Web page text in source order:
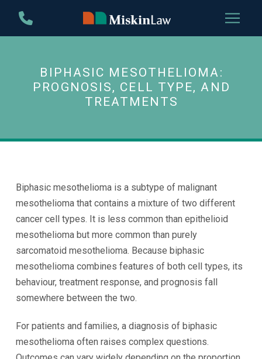
Content
footer
BIPHASIC MESOTHELIOMA:
PROGNOSIS, CELL TYPE, AND
TREATMENTS
Biphasic mesothelioma is a subtype of malignant
mesothelioma that contains a mixture of two different
cancer cell types. It is less common than epithelioid
mesothelioma but more common than purely
sarcomatoid mesothelioma. Because biphasic
mesothelioma combines features of both cell types, its
behaviour, treatment response, and prognosis fall
somewhere between the two.
For patients and families, a diagnosis of biphasic
mesothelioma often raises complex questions.